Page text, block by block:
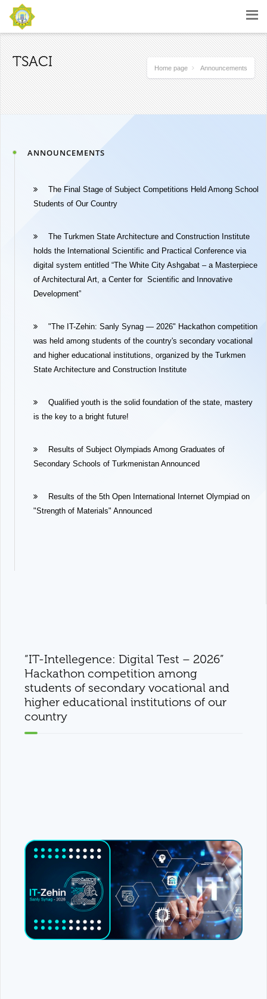
TSACI Home page Announcements
ANNOUNCEMENTS
The Final Stage of Subject Competitions Held Among School
Students of Our Country
The Turkmen State Architecture and Construction Institute
holds the International Scientific and Practical Conference via
digital system entitled “The White City Ashgabat – a Masterpiece
of Architectural Art, a Center for Scientific and Innovative
Development”
"The IT-Zehin: Sanly Synag — 2026" Hackathon competition
was held among students of the country's secondary vocational
and higher educational institutions, organized by the Turkmen
State Architecture and Construction Institute
Qualified youth is the solid foundation of the state, mastery
is the key to a bright future!
Results of Subject Olympiads Among Graduates of
Secondary Schools of Turkmenistan Announced
Results of the 5th Open International Internet Olympiad on
"Strength of Materials" Announced
“IT-Intellegence: Digital Test – 2026”
Hackathon competition among
students of secondary vocational and
higher educational institutions of our
country